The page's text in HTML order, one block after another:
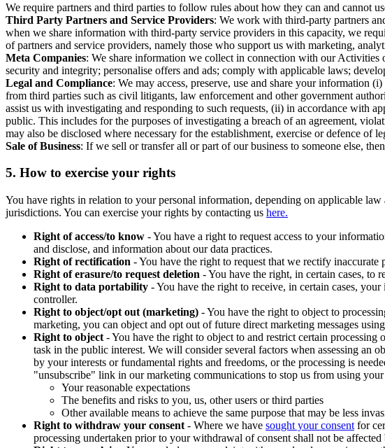
We require partners and third parties to follow rules about how they can and cannot
Third Party Partners and Service Providers: We work with third-party partners
when we share information with third-party service providers in this capacity, we
of partners and service providers, namely those who support us with marketing,
Meta Companies: We share information we collect in connection with our Activities
security and integrity; personalise offers and ads; comply with applicable laws;
Legal and Compliance: We may access, preserve, use and share your information
from third parties such as civil litigants, law enforcement and other government
assist us with investigating and responding to such requests, (ii) in accordance with
public. This includes for the purposes of investigating a breach of an agreement,
may also be disclosed where necessary for the establishment, exercise or defence of
Sale of Business: If we sell or transfer all or part of our business to someone else,
5. How to exercise your rights
You have rights in relation to your personal information, depending on applicable
jurisdictions. You can exercise your rights by contacting us here.
Right of access/to know - You have a right to request access to your
and disclose, and information about our data practices.
Right of rectification - You have the right to request that we rectify inaccurate
Right of erasure/to request deletion - You have the right, in certain cases, to
Right to data portability - You have the right to receive, in certain cases,
controller.
Right to object/opt out (marketing) - You have the right to object to
marketing, you can object and opt out of future direct marketing messages
Right to object - You have the right to object to and restrict certain
task in the public interest. We will consider several factors when assessing
by your interests or fundamental rights and freedoms, or the processing is
"unsubscribe" link in our marketing communications to stop us from using
Your reasonable expectations
The benefits and risks to you, us, other users or third parties
Other available means to achieve the same purpose that may be less
Right to withdraw your consent - Where we have sought your consent for
processing undertaken prior to your withdrawal of consent shall not be